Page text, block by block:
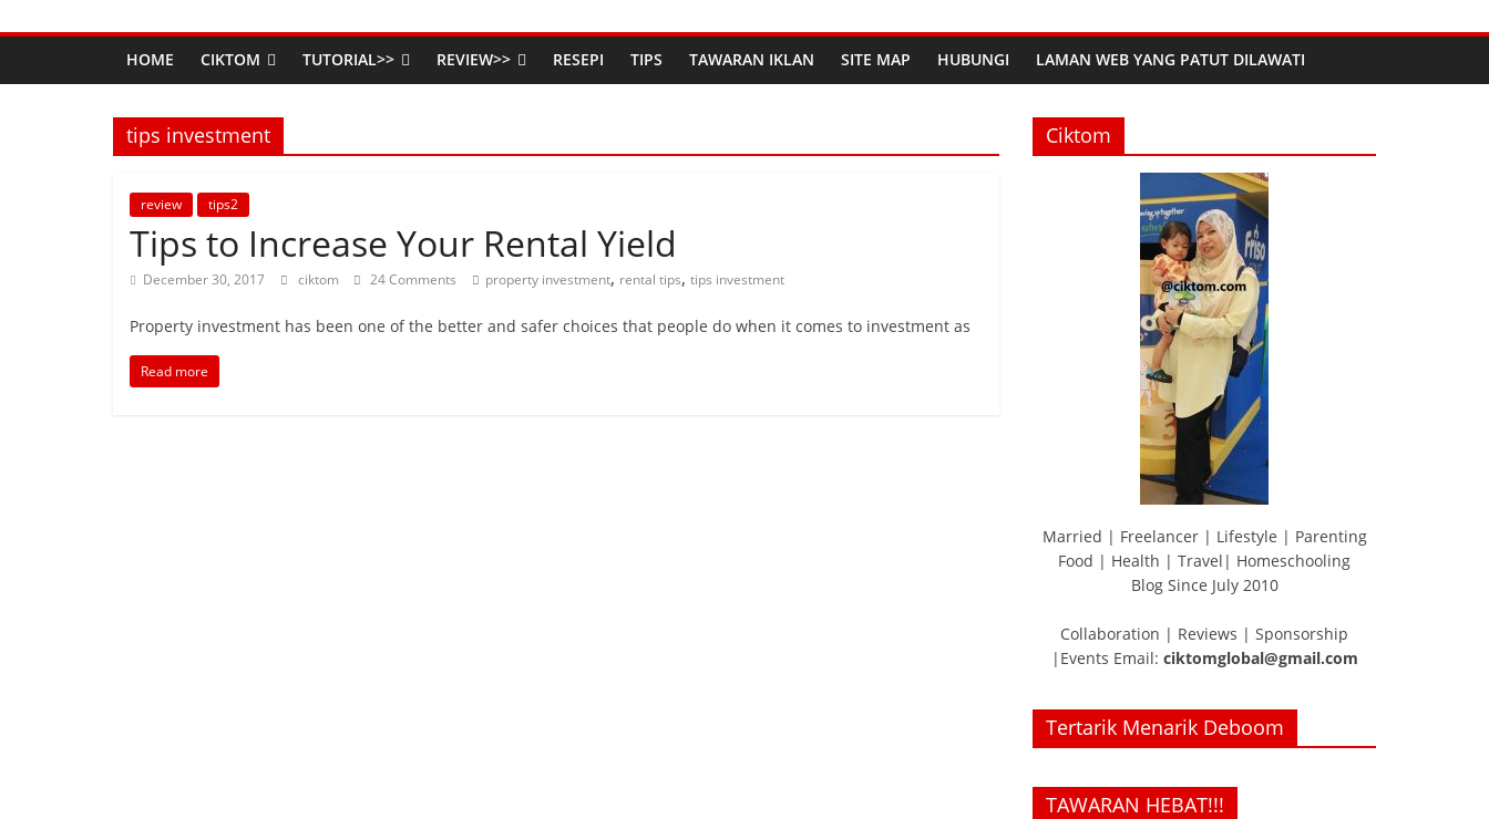
HOME CIKTOM TUTORIAL>> REVIEW>> RESEPI TIPS TAWARAN IKLAN SITE MAP HUBUNGI LAMAN WEB YANG PATUT DILAWATI
tips investment
review tips2
Tips to Increase Your Rental Yield
December 30, 2017 ciktom 24 Comments property investment, rental tips, tips investment
Property investment has been one of the better and safer choices that people do when it comes to investment as
Read more
Ciktom
Married | Freelancer | Lifestyle | Parenting
Food | Health | Travel| Homeschooling
Blog Since July 2010
Collaboration | Reviews | Sponsorship
|Events Email: ciktomglobal@gmail.com
Tertarik Menarik Deboom
TAWARAN HEBAT!!!